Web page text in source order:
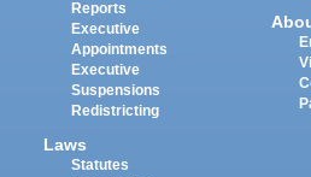
Reports
Executive
Appointments
Executive
Suspensions
Redistricting
Laws
Statutes